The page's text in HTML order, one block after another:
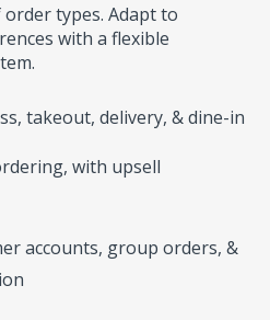
types. Adapt to
with a flexible
takeout, delivery, & dine-in
with upsell
accounts, group orders, &